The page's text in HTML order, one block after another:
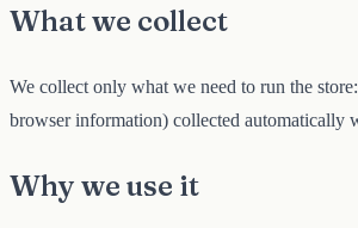
What we collect
We collect only what we need to run the
browser information) collected automatically
Why we use it